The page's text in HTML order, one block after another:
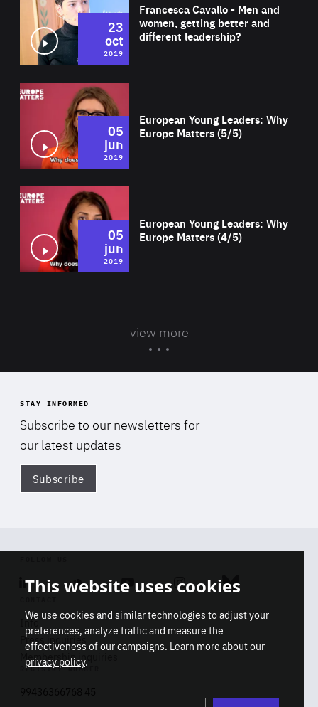
Francesca Cavallo - Men and
women, getting better and
different leadership?
23
oct
2019
European Young Leaders: Why
Europe Matters (5/5)
05
jun
2019
European Young Leaders: Why
Europe Matters (4/5)
05
jun
2019
view more
STAY INFORMED
Subscribe to our newsletters for
our latest updates
Subscribe
Linkedin SoundcloudYoutube Instagram Bluesky
Info
Press inquiries
Membership inquiries
REGISTRY NUMBER
This website uses cookies
We use cookies and similar technologies to adjust your
preferences, analyze traffic and measure the
effectiveness of our campaigns. Learn more about our
privacy policy.